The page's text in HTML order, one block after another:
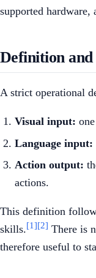
supported hardware,
Definition and
A strict operational
Visual input:
Language input:
Action output:
actions.
This definition
skills.[1][2] There is
therefore useful to